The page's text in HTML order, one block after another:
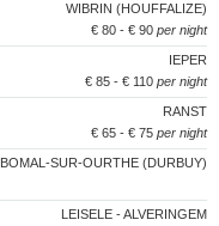
WIBRIN (HOUFFALIZE)
€ 80 - € 90 per night
IEPER
€ 85 - € 110 per night
RANST
€ 65 - € 75 per night
BOMAL-SUR-OURTHE (DURBUY)
LEISELE - ALVERINGEM